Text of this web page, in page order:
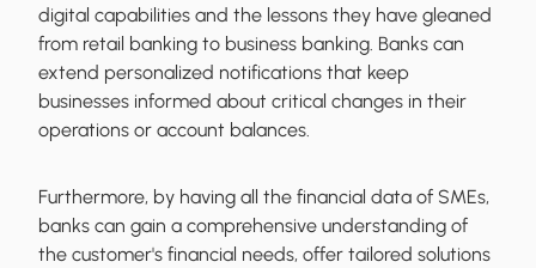
digital capabilities and the lessons they have gleaned
from retail banking to business banking. Banks can
extend personalized notifications that keep
businesses informed about critical changes in their
operations or account balances.
Furthermore, by having all the financial data of SMEs,
banks can gain a comprehensive understanding of
the customer's financial needs, offer tailored solutions